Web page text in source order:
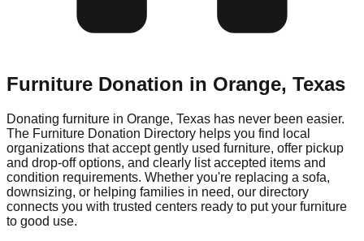
Furniture Donation in Orange, Texas
Donating furniture in Orange, Texas has never been easier.
The Furniture Donation Directory helps you find local
organizations that accept gently used furniture, offer pickup
and drop-off options, and clearly list accepted items and
condition requirements. Whether you're replacing a sofa,
downsizing, or helping families in need, our directory
connects you with trusted centers ready to put your furniture
to good use.